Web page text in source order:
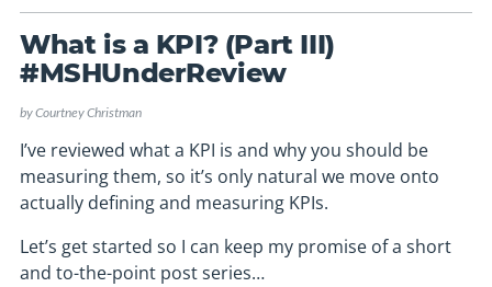
What is a KPI? (Part III)
#MSHUnderReview
byCourtney Christman
I’ve reviewed what a KPI is and why you should be
measuring them, so it’s only natural we move onto
actually defining and measuring KPIs.
Let’s get started so I can keep my promise of a short
and to-the-point post series…